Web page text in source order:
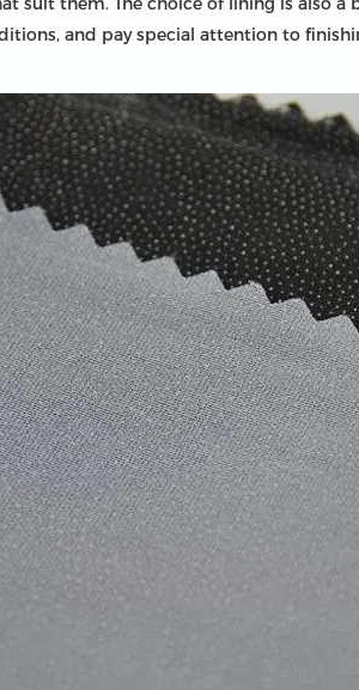
and pay special attention to